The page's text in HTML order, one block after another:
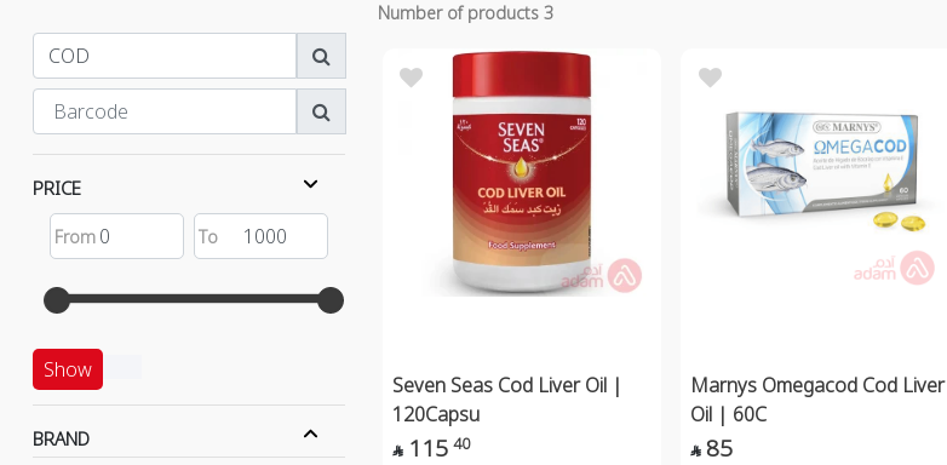
PRICE
Show
BRAND
Number of products 3
Seven Seas Cod Liver Oil |
120Capsu
 115 40
Marnys Omegacod Cod Liver
Oil | 60C
 85